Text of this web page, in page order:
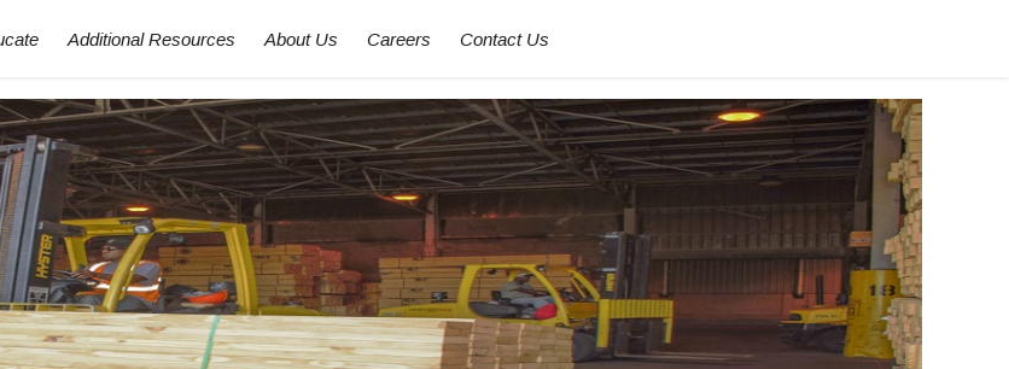
Additional Resources About Us Careers Contact Us